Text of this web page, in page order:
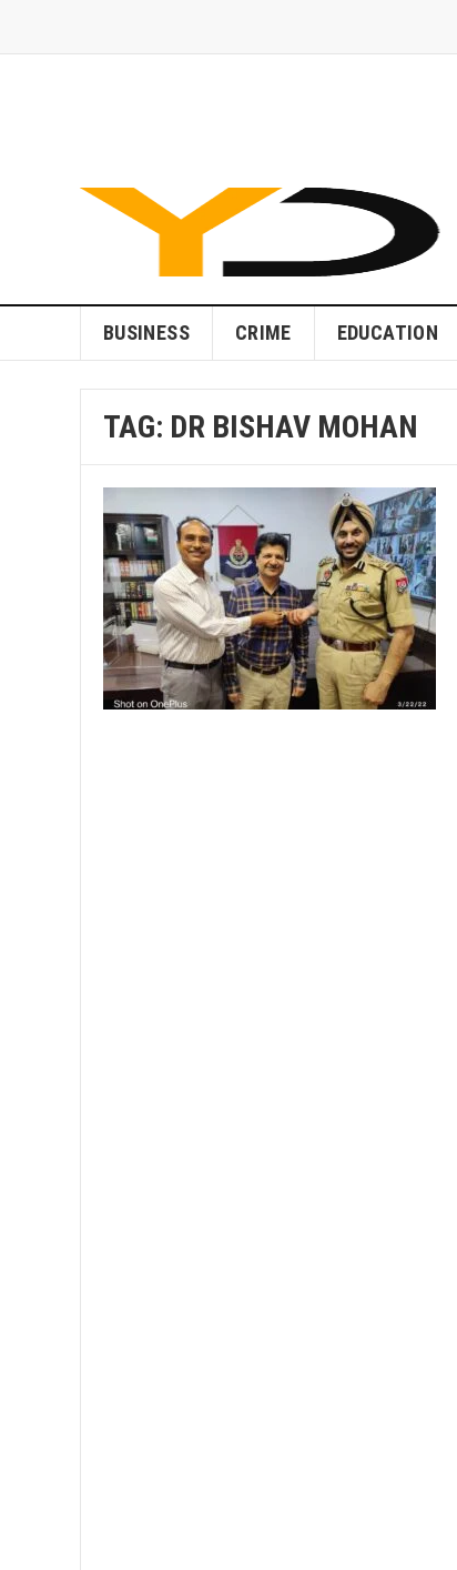
BUSINESS CRIME EDUCATION
TAG: DR BISHAV MOHAN